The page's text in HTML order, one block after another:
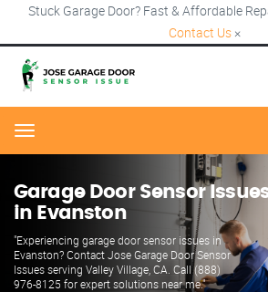
Stuck Garage Door? Fast & Affordable
Contact Us ×
Menu
Garage Door Sensor
in Evanston
"Experiencing garage door sensor issues in
Evanston? Contact Jose Garage Door Sensor
Issues serving Valley Village, CA. Call (888)
976-8125 for expert solutions near me."